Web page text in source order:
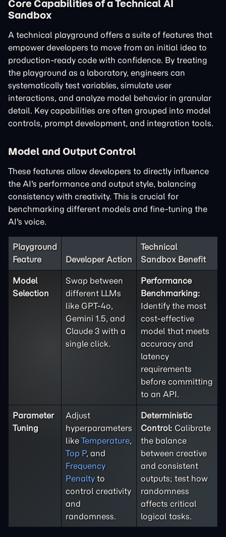
Core Capabilities of a Technical AI
Sandbox
A technical playground offers a suite of features that
empower developers to move from an initial idea to
production-ready code with confidence. By treating
the playground as a laboratory, engineers can
systematically test variables, simulate user
interactions, and analyze model behavior in granular
detail. Key capabilities are often grouped into model
controls, prompt development, and integration tools.
Model and Output Control
These features allow developers to directly influence
the AI's performance and output style, balancing
consistency with creativity. This is crucial for
benchmarking different models and fine-tuning the
AI's voice.
Playground
Feature
Developer Action
Technical
Sandbox Benefit
Model
Selection
Swap between
different LLMs
like GPT-4o,
Gemini 1.5, and
Claude 3 with a
single click.
Performance
Benchmarking:
Identify the most
cost-effective
model that meets
accuracy and
latency
requirements
before committing
to an API.
Parameter
Tuning
Adjust
hyperparameters
like Temperature,
Top P, and
Frequency
Penalty to
control creativity
and
randomness.
Deterministic
Control: Calibrate
the balance
between creative
and consistent
outputs; test how
randomness
affects critical
logical tasks.